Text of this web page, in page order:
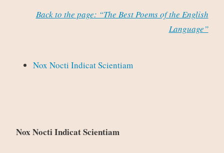
Back to the page: “The Best Poems of the English
Language”
Nox Nocti Indicat Scientiam
Nox Nocti Indicat Scientiam